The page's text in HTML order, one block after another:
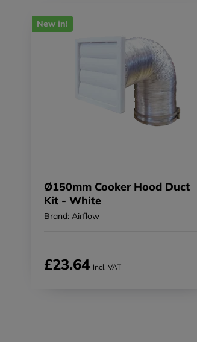
New in!
Ø150mm Cooker Hood Duct
Kit - White
Brand: Airflow
£23.64 Incl. VAT